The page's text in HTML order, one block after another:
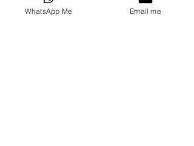
WhatsApp Me Email me